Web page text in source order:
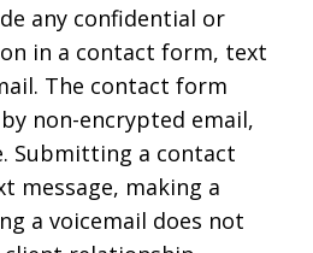
any confidential or
in a contact form, text
The contact form
non-encrypted email,
Submitting a contact
message, making a
a voicemail does not